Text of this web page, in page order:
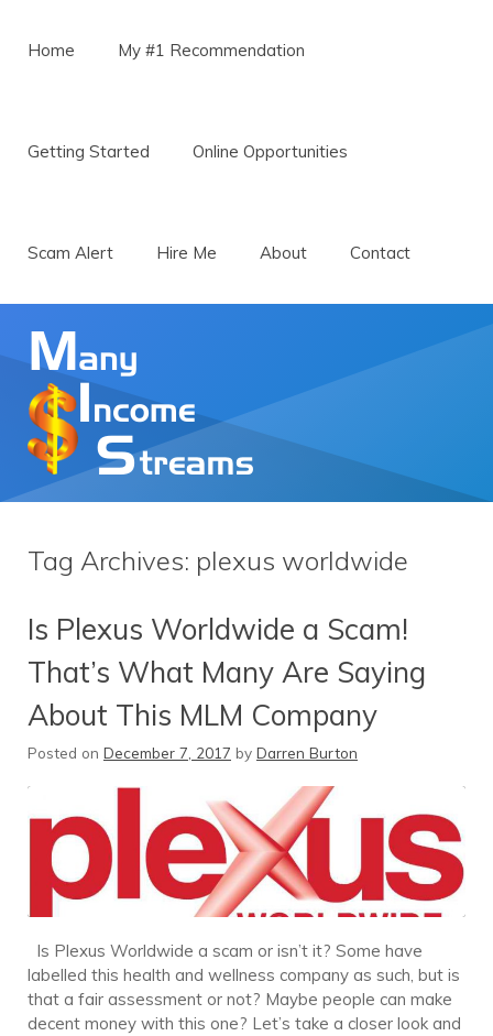
Home
My #1 Recommendation
Getting Started Online Opportunities
Scam Alert Hire Me About Contact
Tag Archives: plexus worldwide
Is Plexus Worldwide a Scam!
That’s What Many Are Saying
About This MLM Company
Posted on December 7, 2017 by Darren Burton
Is Plexus Worldwide a scam or isn’t it? Some have
labelled this health and wellness company as such, but is
that a fair assessment or not? Maybe people can make
decent money with this one? Let’s take a closer look and